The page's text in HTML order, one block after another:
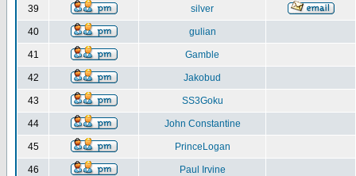
39 silver
40 gulian
41 Gamble
42 Jakobud
43 SS3Goku
44 John Constantine
45 PrinceLogan
46 Paul Irvine